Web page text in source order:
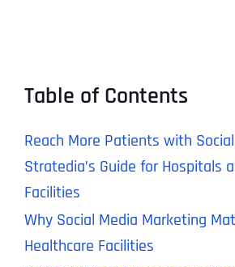
Table of Contents
Reach More Patients with
Stratedia’s Guide for Hospitals
Facilities
Why Social Media Marketing
Healthcare Facilities